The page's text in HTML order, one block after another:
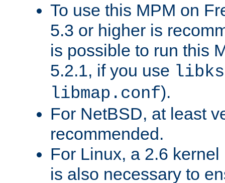
To use this MPM on
5.3 or higher is
is possible to run this
5.2.1, if you use
libmap.conf).
For NetBSD, at least
recommended.
For Linux, a 2.6
is also necessary to